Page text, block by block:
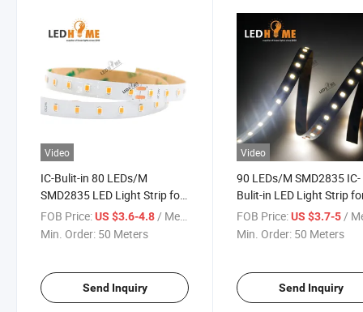
Video
IC-Bulit-in 80 LEDs/M
SMD2835 LED Light Strip for
Decorative LED Lighting
FOB Price:US $3.6-4.8/ Meter
Min. Order: 50 Meters
Send Inquiry
Video
90 LEDs/M SMD2835 IC-
Bulit-in LED Light Strip
Decorative LED Lighting
FOB Price: US $3.7-5 /
Min. Order: 50 Meters
Send Inquiry